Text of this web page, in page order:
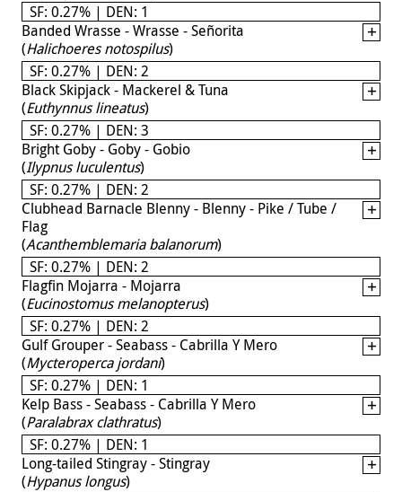
SF: 0.27% | DEN: 1
Banded Wrasse - Wrasse - Señorita
(Halichoeres notospilus)
SF: 0.27% | DEN: 2
Black Skipjack - Mackerel & Tuna
(Euthynnus lineatus)
SF: 0.27% | DEN: 3
Bright Goby - Goby - Gobio
(Ilypnus luculentus)
SF: 0.27% | DEN: 2
Clubhead Barnacle Blenny - Blenny - Pike / Tube /
Flag
(Acanthemblemaria balanorum)
SF: 0.27% | DEN: 2
Flagfin Mojarra - Mojarra
(Eucinostomus melanopterus)
SF: 0.27% | DEN: 2
Gulf Grouper - Seabass - Cabrilla Y Mero
(Mycteroperca jordani)
SF: 0.27% | DEN: 1
Kelp Bass - Seabass - Cabrilla Y Mero
(Paralabrax clathratus)
SF: 0.27% | DEN: 1
Long-tailed Stingray - Stingray
(Hypanus longus)